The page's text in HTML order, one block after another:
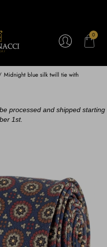
Collection
Vintage Archive
Accessories
Partnerships 0
Midnight blue silk twill tie with
processed and shipped starting
1st.